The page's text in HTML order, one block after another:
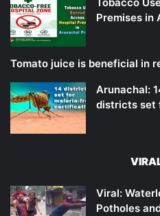
Premises in
Tomato juice is beneficial in
Arunachal:
districts set
Viral:
Potholes